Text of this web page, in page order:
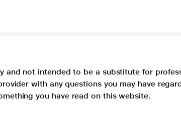
not intended to be a substitute for
with any questions you may have
you have read on this website.